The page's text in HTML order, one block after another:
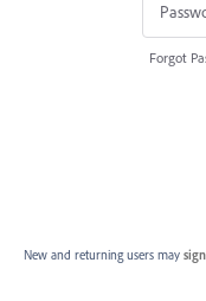
Forgot
New and returning users may